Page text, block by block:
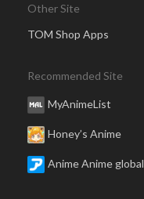
Other Site
TOM Shop Apps
Recommended Site
MyAnimeList
Honey’s Anime
Anime Anime global